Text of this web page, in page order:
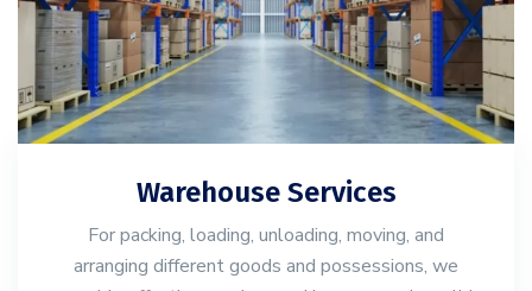
Warehouse Services
For packing, loading, unloading, moving, and
arranging different goods and possessions, we